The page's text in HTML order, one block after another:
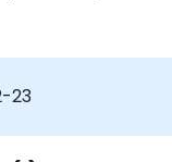
monitoring and
systems and
23